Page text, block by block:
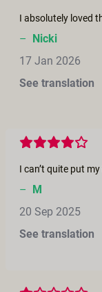
– Nicki
17 Jan 2026
See translation
– M
20 Sep 2025
See translation